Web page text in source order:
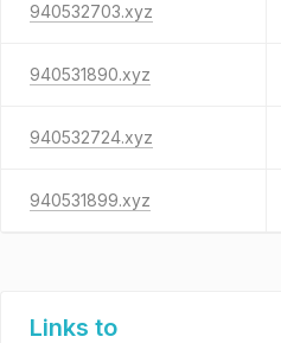
940532703.xyz
940531890.xyz
940532724.xyz
940531899.xyz
Links to